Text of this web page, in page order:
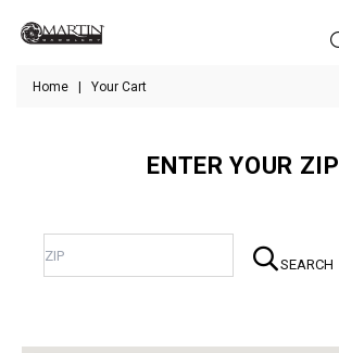
Home Your Cart
ENTER YOUR ZIP
SEARCH